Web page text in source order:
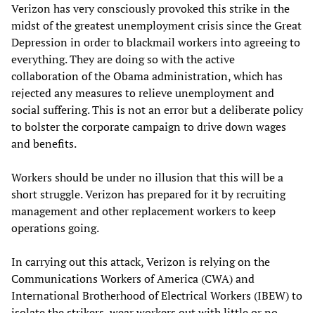
Verizon has very consciously provoked this strike in the
midst of the greatest unemployment crisis since the Great
Depression in order to blackmail workers into agreeing to
everything. They are doing so with the active
collaboration of the Obama administration, which has
rejected any measures to relieve unemployment and
social suffering. This is not an error but a deliberate policy
to bolster the corporate campaign to drive down wages
and benefits.
Workers should be under no illusion that this will be a
short struggle. Verizon has prepared for it by recruiting
management and other replacement workers to keep
operations going.
In carrying out this attack, Verizon is relying on the
Communications Workers of America (CWA) and
International Brotherhood of Electrical Workers (IBEW) to